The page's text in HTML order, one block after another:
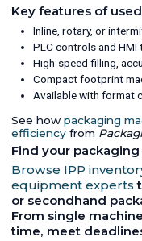
Key features of
Inline, rotary, or
PLC controls and
High-speed filling,
Compact footprint
Available with format
See how packaging
efficiency from
Find your
Browse IPP
equipment experts
or secondhand
From single
time, meet